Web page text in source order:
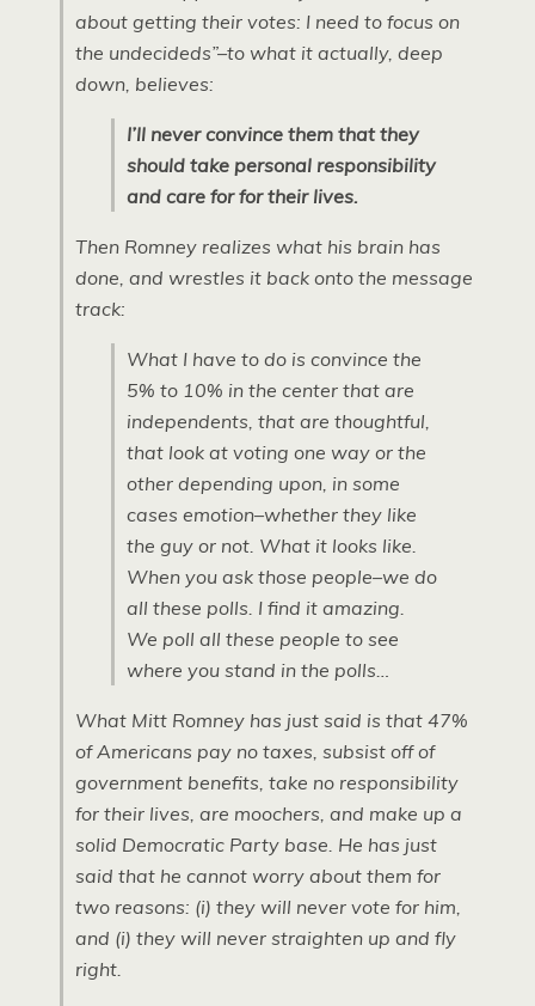
about getting their votes: I need to focus on
the undecideds”–to what it actually, deep
down, believes:
I’ll never convince them that they
should take personal responsibility
and care for for their lives.
Then Romney realizes what his brain has
done, and wrestles it back onto the message
track:
What I have to do is convince the
5% to 10% in the center that are
independents, that are thoughtful,
that look at voting one way or the
other depending upon, in some
cases emotion–whether they like
the guy or not. What it looks like.
When you ask those people–we do
all these polls. I find it amazing.
We poll all these people to see
where you stand in the polls…
What Mitt Romney has just said is that 47%
of Americans pay no taxes, subsist off of
government benefits, take no responsibility
for their lives, are moochers, and make up a
solid Democratic Party base. He has just
said that he cannot worry about them for
two reasons: (i) they will never vote for him,
and (i) they will never straighten up and fly
right.